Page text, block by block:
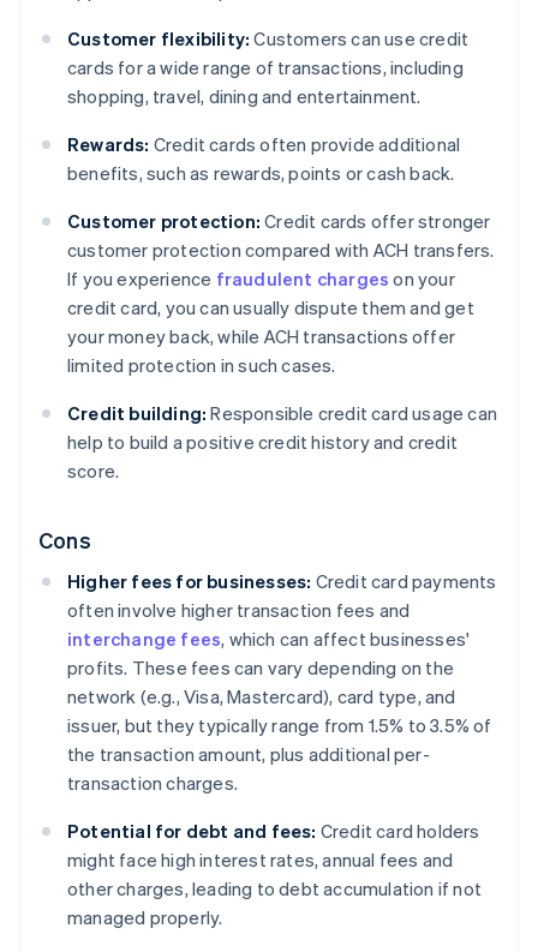
Customer flexibility: Customers can use credit
cards for a wide range of transactions, including
shopping, travel, dining and entertainment.
Rewards: Credit cards often provide additional
benefits, such as rewards, points or cash back.
Customer protection: Credit cards offer stronger
customer protection compared with ACH transfers.
If you experience fraudulent charges on your
credit card, you can usually dispute them and get
your money back, while ACH transactions offer
limited protection in such cases.
Credit building: Responsible credit card usage can
help to build a positive credit history and credit
score.
Cons
Higher fees for businesses: Credit card payments
often involve higher transaction fees and
interchange fees, which can affect businesses'
profits. These fees can vary depending on the
network (e.g., Visa, Mastercard), card type, and
issuer, but they typically range from 1.5% to 3.5% of
the transaction amount, plus additional per-
transaction charges.
Potential for debt and fees: Credit card holders
might face high interest rates, annual fees and
other charges, leading to debt accumulation if not
managed properly.